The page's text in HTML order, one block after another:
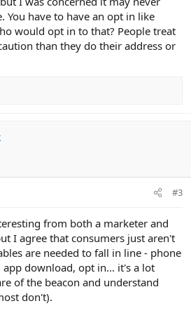
You have to have an opt in like
would opt in to that? People treat
than they do their address or
#3
from both a marketer and
I agree that consumers just aren't
are needed to fall in line - phone
download, opt in... it's a lot
of the beacon and understand
don't).